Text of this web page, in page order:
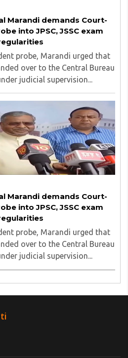
Marandi demands Court-
into JPSC, JSSC exam
probe, Marandi urged that
over to the Central Bureau
judicial supervision...
Marandi demands Court-
into JPSC, JSSC exam
probe, Marandi urged that
over to the Central Bureau
judicial supervision...